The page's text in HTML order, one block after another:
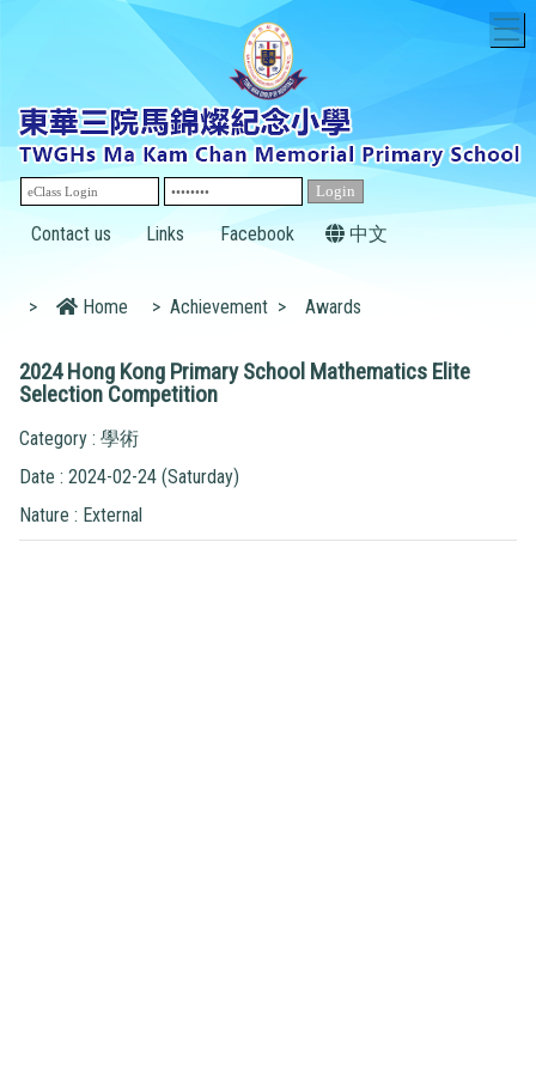
Contact us Links Facebook 中文
> Home > Achievement > Awards
2024 Hong Kong Primary School Mathematics Elite
Selection Competition
Category : 學術
Date : 2024-02-24 (Saturday)
Nature : External